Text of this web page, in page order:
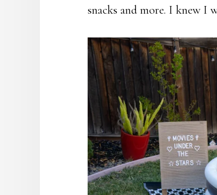
snacks and more. I knew I